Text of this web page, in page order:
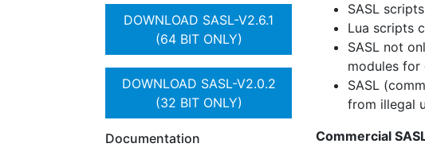
DOWNLOAD SASL-V2.6.1
(64 BIT ONLY)
DOWNLOAD SASL-V2.0.2
(32 BIT ONLY)
Documentation
SASL
Lua scripts
SASL not
modules for
SASL
from illegal
Commercial